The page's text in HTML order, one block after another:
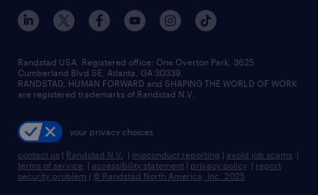
sales & marketing jobs
flexible to permanent staffing
high-volume hiring support
managed service programs
recruitment process outsourcing
talent transition
contact us
locations
careers at randstad
press room
Randstad USA, Registered office:​ One Overton Park, 3625
Cumberland Blvd SE, Atlanta, GA 30339.
RANDSTAD, HUMAN FORWARD and SHAPING THE WORLD OF WORK
are registered trademarks of Randstad N.V.
your privacy choices
contact us | Randstad N.V. | misconduct reporting | avoid job scams |
terms of service | accessibility statement | privacy policy | report
security problem | © Randstad North America, Inc. 2025